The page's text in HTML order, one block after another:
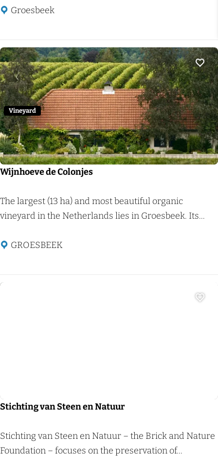
e
j
k
v
a
n
N
i
j
m
g
e
)
H
d
e
u
r
n
n
a
r
d
d
e
P
l
a
c
Groesbeek
Wijnhoeve de Colonjes
W
i
n
e
o
j
e
The largest (13 ha) and most beautiful organic
vineyard in the Netherlands lies in Groesbeek. Its...
GROESBEEK
Vineyard
Add
Stichting van Steen en Natuur
S
t
Stichting van Steen en Natuur – the Brick and Nature
Foundation – focuses on the preservation of...